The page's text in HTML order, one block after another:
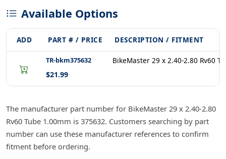
Available Options
ADD PART # / PRICE DESCRIPTION / FITMENT
TR-bkm375632
$21.99
BikeMaster 29 x 2.40-2.80 Rv60
The manufacturer part number for BikeMaster 29 x 2.40-2.80
Rv60 Tube 1.00mm is 375632. Customers searching by part
number can use these manufacturer references to confirm
fitment before ordering.